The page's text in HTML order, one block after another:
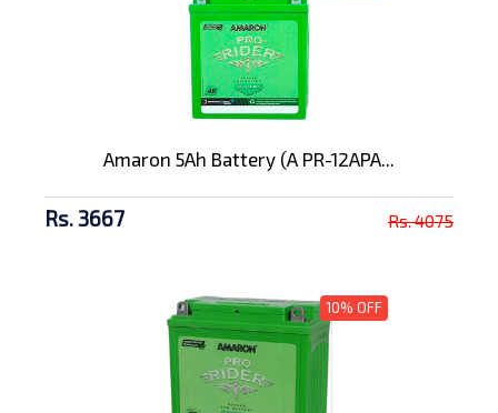
Amaron 5Ah Battery (A PR-12APA...
Rs. 3667 Rs. 4075
10% OFF